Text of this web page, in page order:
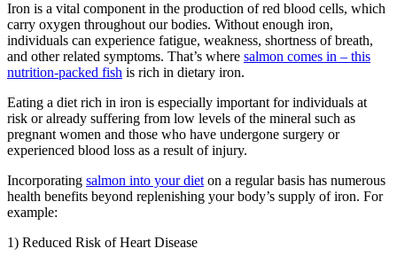
Iron is a vital component in the production of red blood cells, which
carry oxygen throughout our bodies. Without enough iron,
individuals can experience fatigue, weakness, shortness of breath,
and other related symptoms. That’s where salmon comes in – this
nutrition-packed fish is rich in dietary iron.
Eating a diet rich in iron is especially important for individuals at
risk or already suffering from low levels of the mineral such as
pregnant women and those who have undergone surgery or
experienced blood loss as a result of injury.
Incorporating salmon into your diet on a regular basis has numerous
health benefits beyond replenishing your body’s supply of iron. For
example:
1) Reduced Risk of Heart Disease